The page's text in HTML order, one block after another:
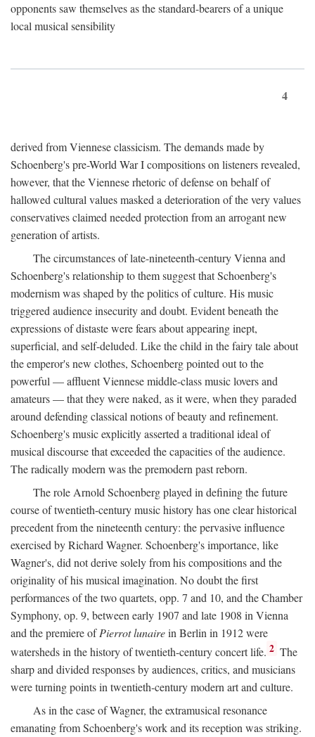
opponents saw themselves as the standard-bearers of a unique
local musical sensibility
4
derived from Viennese classicism. The demands made by
Schoenberg's pre-World War I compositions on listeners revealed,
however, that the Viennese rhetoric of defense on behalf of
hallowed cultural values masked a deterioration of the very values
conservatives claimed needed protection from an arrogant new
generation of artists.
The circumstances of late-nineteenth-century Vienna and
Schoenberg's relationship to them suggest that Schoenberg's
modernism was shaped by the politics of culture. His music
triggered audience insecurity and doubt. Evident beneath the
expressions of distaste were fears about appearing inept,
superficial, and self-deluded. Like the child in the fairy tale about
the emperor's new clothes, Schoenberg pointed out to the
powerful — affluent Viennese middle-class music lovers and
amateurs — that they were naked, as it were, when they paraded
around defending classical notions of beauty and refinement.
Schoenberg's music explicitly asserted a traditional ideal of
musical discourse that exceeded the capacities of the audience.
The radically modern was the premodern past reborn.
The role Arnold Schoenberg played in defining the future
course of twentieth-century music history has one clear historical
precedent from the nineteenth century: the pervasive influence
exercised by Richard Wagner. Schoenberg's importance, like
Wagner's, did not derive solely from his compositions and the
originality of his musical imagination. No doubt the first
performances of the two quartets, opp. 7 and 10, and the Chamber
Symphony, op. 9, between early 1907 and late 1908 in Vienna
and the premiere ofPierrot lunairein Berlin in 1912 were
watersheds in the history of twentieth-century concert life. 2 The
sharp and divided responses by audiences, critics, and musicians
were turning points in twentieth-century modern art and culture.
As in the case of Wagner, the extramusical resonance
emanating from Schoenberg's work and its reception was striking.